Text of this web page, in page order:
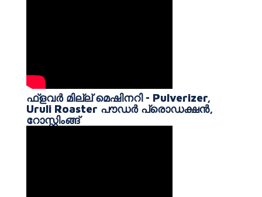
ഫ്ളവർ മില്ല് മെഷിനറി - Pulverizer,
Uruli Roaster പൗഡർ പ്രൊഡക്ഷൻ,
റോസ്റ്റിംങ്ങ്